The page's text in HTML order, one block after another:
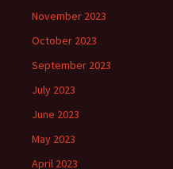
November 2023
October 2023
September 2023
July 2023
June 2023
May 2023
April 2023